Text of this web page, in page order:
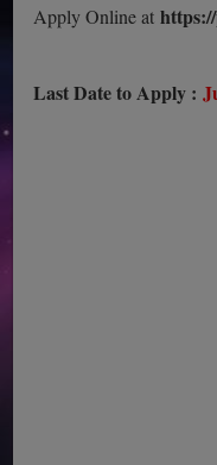
Apply Online at
Last Date to Apply :